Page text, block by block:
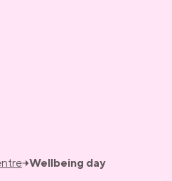
Wellbeing day